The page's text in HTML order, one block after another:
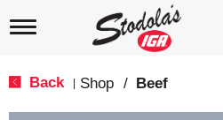
T
e
Back Shop / Beef